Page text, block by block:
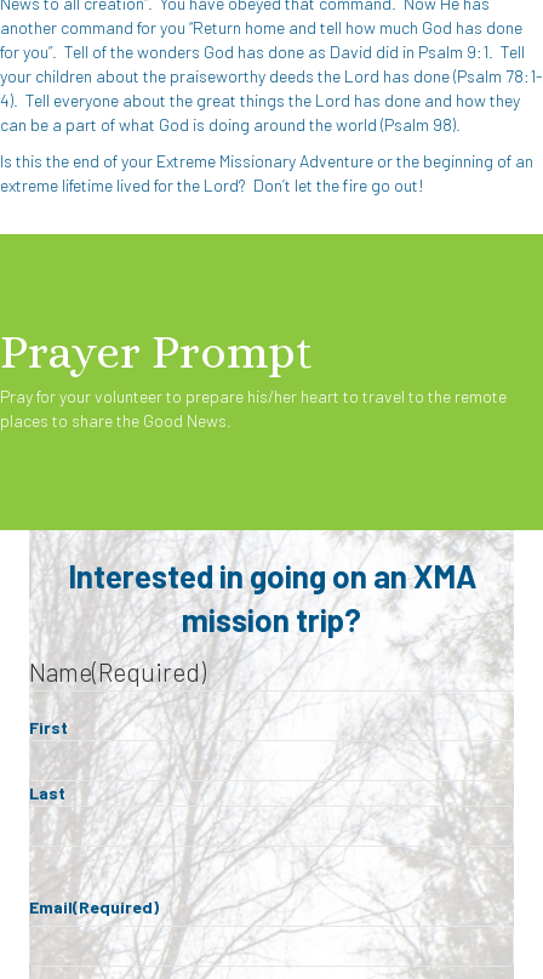
another command for you “Return home and tell how much God has done
for you”. Tell of the wonders God has done as David did in Psalm 9:1.
Tell
your children about the praiseworthy deeds the Lord has done (Psalm 78:1-
4). Tell everyone about the great things the Lord has done and how they
can be a part of what God is doing around the world (Psalm 98).
Is this the end of your Extreme Missionary Adventure or the beginning of an
extreme lifetime lived for the Lord? Don’t let the fire go out!
Prayer Prompt
Pray for your volunteer to prepare his/her heart to travel to the remote
places to share the Good News.
Interested in going on an XMA
mission trip?
Name(Required)
First
Last
Email(Required)